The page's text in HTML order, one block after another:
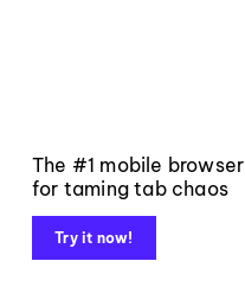
The #1 mobile browser
for taming tab chaos
Try it now!